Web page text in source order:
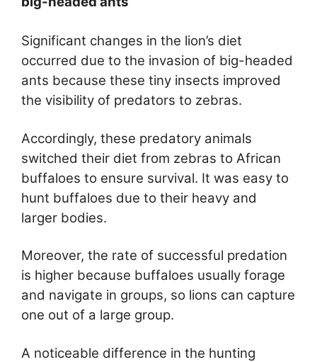
Significant changes in the lion’s diet
occurred due to the invasion of big-headed
ants because these tiny insects improved
the visibility of predators to zebras.
Accordingly, these predatory animals
switched their diet from zebras to African
buffaloes to ensure survival. It was easy to
hunt buffaloes due to their heavy and
larger bodies.
Moreover, the rate of successful predation
is higher because buffaloes usually forage
and navigate in groups, so lions can capture
one out of a large group.
A noticeable difference in the hunting